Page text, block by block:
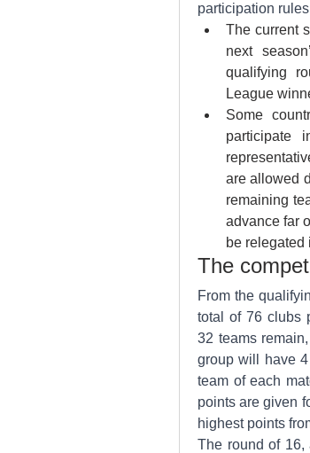
participation
The current
next
qualifying
League
Some
participate
are allowed
remaining
advance far
be relegated
The
From the
total of 76 clubs
32 teams
group will have
team of each
points are given
highest points
The round of 16,